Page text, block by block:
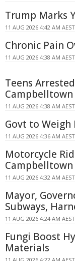
Trump Marks
11 AUG 2026 4:42 AM AEST
Chronic Pain
11 AUG 2026 4:38 AM AEST
Teens
Campbelltown
11 AUG 2026 4:38 AM AEST
Govt to
11 AUG 2026 4:36 AM AEST
Motorcycle
Campbelltown
11 AUG 2026 4:32 AM AEST
Mayor,
Subways,
11 AUG 2026 4:24 AM AEST
Fungi Boost
Materials